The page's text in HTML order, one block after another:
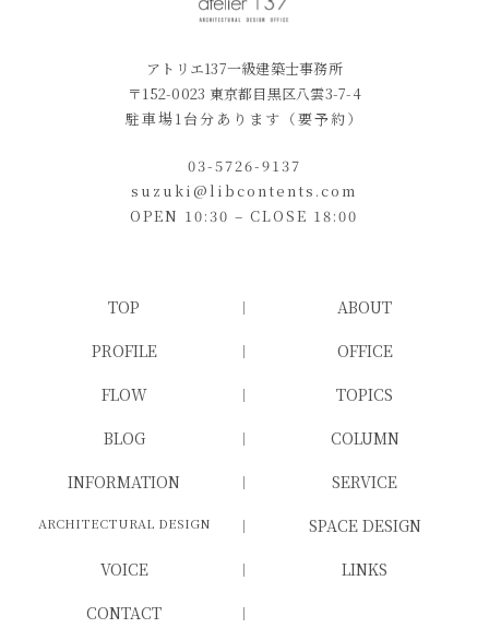
アトリエ137一級建築士事務所
〒152-0023 東京都目黒区八雲3-7-4
駐車場1台分あります（要予約）
03-5726-9137
suzuki@libcontents.com
OPEN 10:30 – CLOSE 18:00
TOP
ABOUT
PROFILE
OFFICE
FLOW
TOPICS
BLOG
COLUMN
INFORMATION
SERVICE
ARCHITECTURAL DESIGN
SPACE DESIGN
VOICE
LINKS
CONTACT